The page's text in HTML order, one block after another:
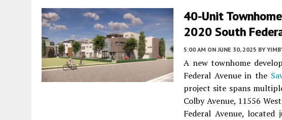
40-Unit
2020 South
5:00 AM ON JUNE 30, 2025 BY
A new townhome
Federal Avenue in the
project site spans
Colby Avenue, 11556
Federal Avenue,